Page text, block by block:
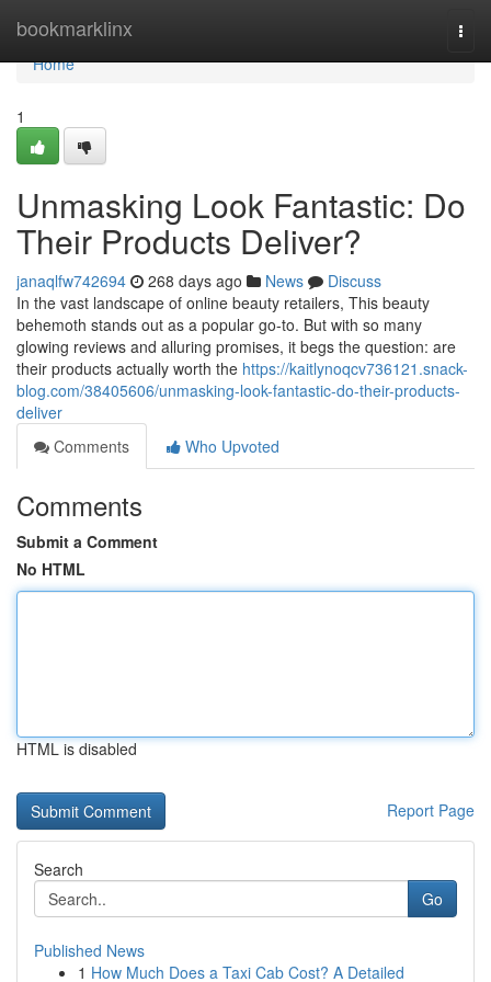
bookmarklinx
Home
Home
1
Unmasking Look Fantastic: Do
Their Products Deliver?
janaqlfw742694 268 days ago News
Discuss
In the vast landscape of online beauty retailers, This beauty
behemoth stands out as a popular go-to. But with so many
glowing reviews and alluring promises, it begs the question: are
their products actually worth the https://kaitlynoqcv736121.snack-
blog.com/38405606/unmasking-look-fantastic-do-their-products-
deliver
Comments
Who Upvoted
Comments
Submit a Comment
No HTML
HTML is disabled
Report Page
Search
Go
Published News
1 How Much Does a Taxi Cab Cost? A Detailed